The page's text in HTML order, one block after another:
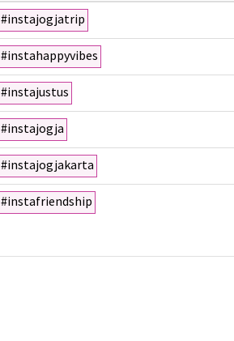
#instajogjatrip
#instahappyvibes
#instajustus
#instajogja
#instajogjakarta
#instafriendship